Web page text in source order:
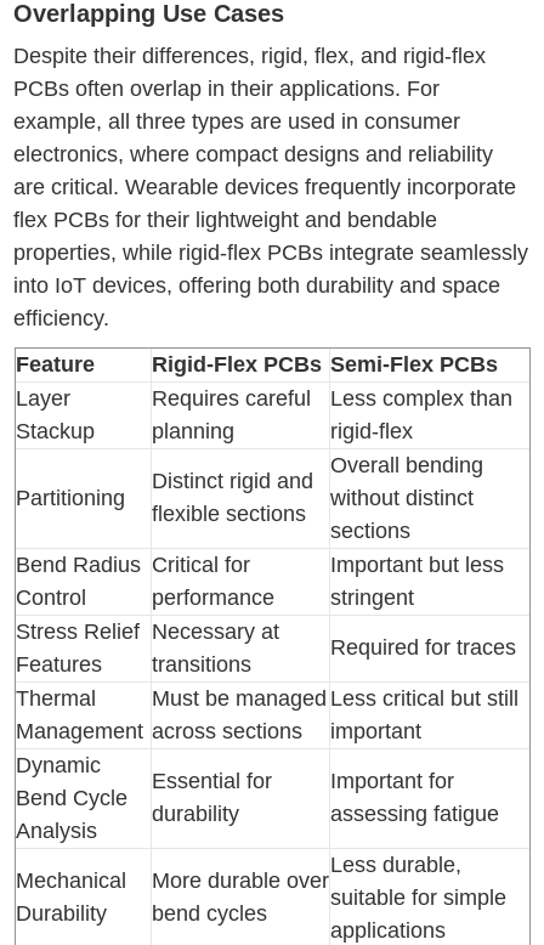
Overlapping Use Cases
Despite their differences, rigid, flex, and rigid-flex
PCBs often overlap in their applications. For
example, all three types are used in consumer
electronics, where compact designs and reliability
are critical. Wearable devices frequently incorporate
flex PCBs for their lightweight and bendable
properties, while rigid-flex PCBs integrate seamlessly
into IoT devices, offering both durability and space
efficiency.
Feature
Rigid-Flex PCBs Semi-Flex PCBs
Layer
Stackup
Requires careful
planning
Less complex than
rigid-flex
Partitioning
Distinct rigid and
flexible sections
Overall bending
without distinct
sections
Bend Radius
Control
Critical for
performance
Important but less
stringent
Stress Relief
Features
Necessary at
transitions
Required for traces
Thermal
Management
Must be managed
across sections
Less critical but still
important
Dynamic
Bend Cycle
Analysis
Essential for
durability
Important for
assessing fatigue
Mechanical
Durability
More durable over
bend cycles
Less durable,
suitable for simple
applications